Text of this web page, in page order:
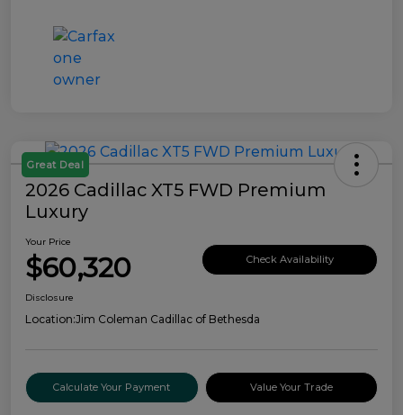
Great Deal
2026 Cadillac XT5 FWD Premium
Luxury
Your Price
$60,320 Check Availability
Disclosure
Location:Jim Coleman Cadillac of Bethesda
Calculate Your Payment Value Your Trade